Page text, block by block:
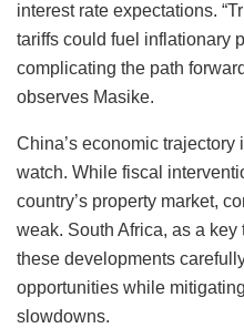
interest rate expectations.
tariffs could fuel inflationary
complicating the path
observes Masike.
China’s economic trajectory
watch. While fiscal
country’s property market,
weak. South Africa, as a
these developments
opportunities while
slowdowns.